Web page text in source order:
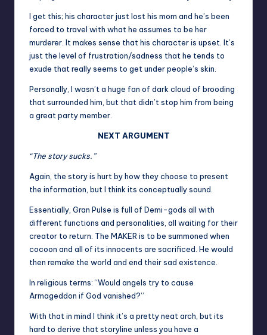
I get this; his character just lost his mom and he’s been
forced to travel with what he assumes to be her
murderer. It makes sense that his character is upset. It’s
just the level of frustration/sadness that he tends to
exude that really seems to get under people’s skin.
Personally, I wasn’t a huge fan of dark cloud of brooding
that surrounded him, but that didn’t stop him from being
a great party member.
NEXT ARGUMENT
“The story sucks.”
Again, the story is hurt by how they choose to present
the information, but I think its conceptually sound.
Essentially, Gran Pulse is full of Demi-gods all with
different functions and personalities, all waiting for their
creator to return. The MAKER is to be summoned when
cocoon and all of its innocents are sacrificed. He would
then remake the world and end their sad existence.
In religious terms: “Would angels try to cause
Armageddon if God vanished?”
With that in mind I think it’s a pretty neat arch, but its
hard to derive that storyline unless you have a